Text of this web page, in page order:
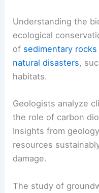
Understanding the
ecological
of sedimentary rocks
natural disasters,
habitats.
Geologists analyze
the role of carbon
Insights from
resources
damage.
The study of